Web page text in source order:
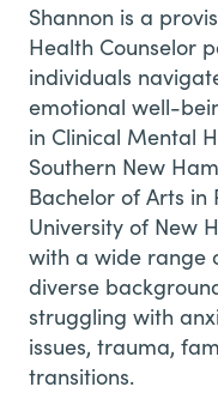
Shannon is a
Health Counselor
individuals
emotional well-
in Clinical Mental
Southern New
Bachelor of Arts in
University of New
with a wide range
diverse
struggling with
issues, trauma,
transitions.